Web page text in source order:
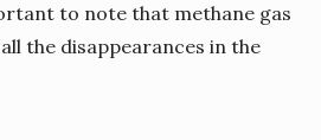
to note that methane gas
the disappearances in the